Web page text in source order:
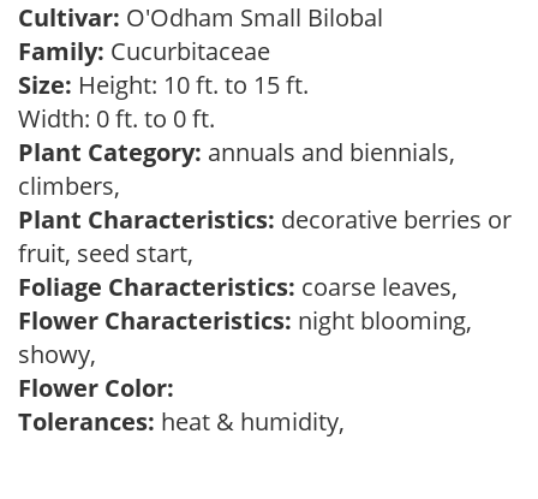
Cultivar: O'Odham Small Bilobal
Family: Cucurbitaceae
Size: Height: 10 ft. to 15 ft.
Width: 0 ft. to 0 ft.
Plant Category: annuals and biennials,
climbers,
Plant Characteristics: decorative berries or
fruit, seed start,
Foliage Characteristics: coarse leaves,
Flower Characteristics: night blooming,
showy,
Flower Color:
Tolerances: heat & humidity,